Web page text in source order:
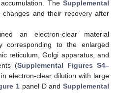
The Supplemental
and their recovery after
an electron-clear material
to the enlarged
reticulum, Golgi apparatus, and
(Supplemental Figures S4–
electron-clear dilution with large
1 panel D and Supplemental